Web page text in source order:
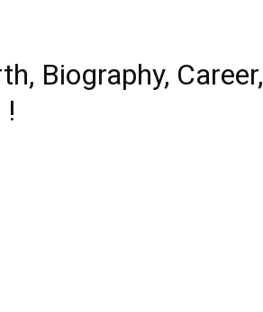
Biography, Career,